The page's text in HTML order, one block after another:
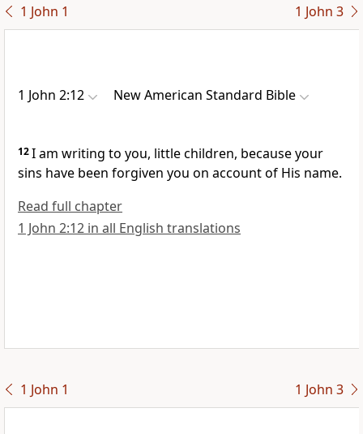
1 John 1 1 John 3
1 John 2:12 New American Standard Bible
12I am writing to you, little children, becauseyour
sins have been forgiven you on account of His name.
Read full chapter
1 John 2:12 in all English translations
1 John 1 1 John 3